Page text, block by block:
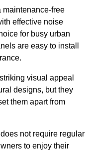
maintenance-free
effective noise
for busy urban
are easy to install
visual appeal
designs, but they
them apart from
not require regular
to enjoy their